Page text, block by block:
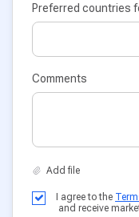
Preferred countries
Comments
I agree to the
and receive